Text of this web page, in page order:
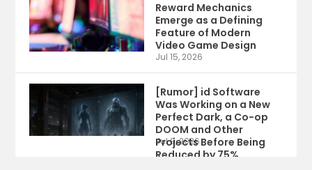
Reward Mechanics
Emerge as a Defining
Feature of Modern
Video Game Design
Jul 15, 2026
[Rumor] id Software
Was Working on a New
Perfect Dark, a Co-op
DOOM and Other
Projects Before Being
Reduced by 75%
Jul 9, 2026